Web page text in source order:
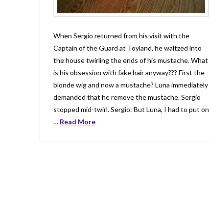
When Sergio returned from his visit with the
Captain of the Guard at Toyland, he waltzed into
the house twirling the ends of his mustache. What
is his obsession with fake hair anyway??? First the
blonde wig and now a mustache? Luna immediately
demanded that he remove the mustache. Sergio
stopped mid-twirl. Sergio: But Luna, I had to put on
… Read More